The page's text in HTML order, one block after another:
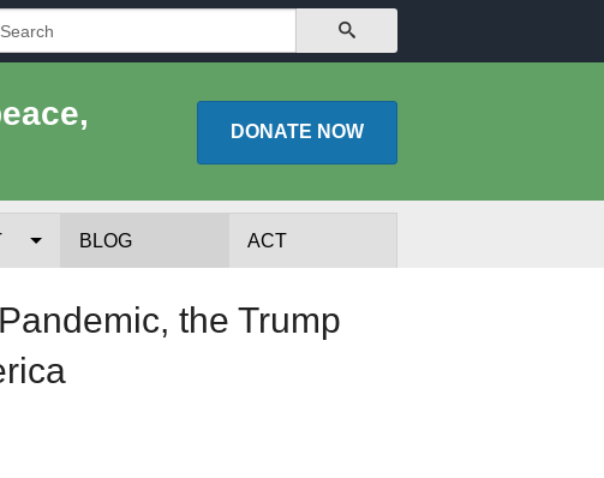
DONATE NOW
BLOG ACT
the Trump